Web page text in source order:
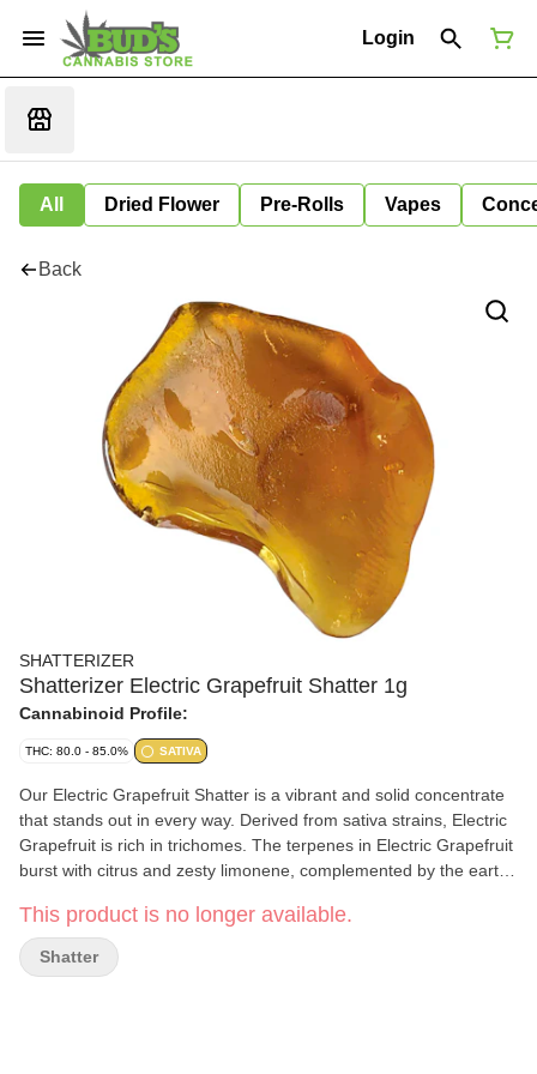
Login
All Dried Flower Pre-Rolls Vapes
Back
SHATTERIZER
Shatterizer Electric Grapefruit Shatter 1g
Cannabinoid Profile:
THC: 80.0 - 85.0% SATIVA
Our Electric Grapefruit Shatter is a vibrant and solid concentrate
that stands out in every way. Derived from sativa strains, Electric
Grapefruit is rich in trichomes. The terpenes in Electric Grapefruit
burst with citrus and zesty limonene, complemented by the earthy
used with a proprietary blend of hydrocarbons in all extraction
processes. We source and select flower from growers across
Canada, focusing on optimal THC levels, terpenes and
This product is no longer available.
Shatter